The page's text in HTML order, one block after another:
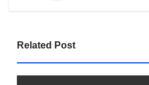
Related Post